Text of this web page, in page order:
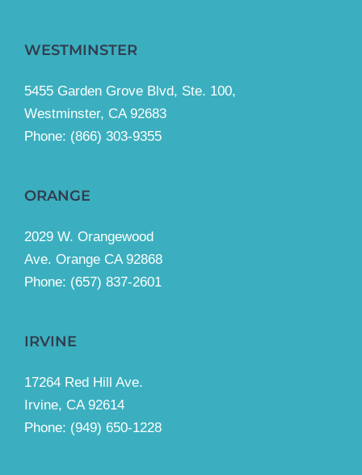
WESTMINSTER
5455 Garden Grove Blvd, Ste. 100,
Westminster, CA 92683
Phone: (866) 303-9355
ORANGE
2029 W. Orangewood
Ave. Orange CA 92868
Phone: (657) 837-2601
IRVINE
17264 Red Hill Ave.
Irvine, CA 92614
Phone: (949) 650-1228